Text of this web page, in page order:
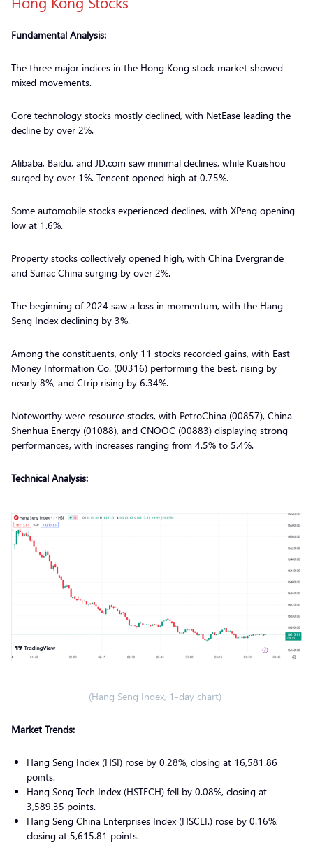
Fundamental Analysis:
The three major indices in the Hong Kong stock market showed
mixed movements.
Core technology stocks mostly declined, with NetEase leading the
decline by over 2%.
Alibaba, Baidu, and JD.com saw minimal declines, while Kuaishou
surged by over 1%. Tencent opened high at 0.75%.
Some automobile stocks experienced declines, with XPeng opening
low at 1.6%.
Property stocks collectively opened high, with China Evergrande
and Sunac China surging by over 2%.
The beginning of 2024 saw a loss in momentum, with the Hang
Seng Index declining by 3%.
Among the constituents, only 11 stocks recorded gains, with East
Money Information Co. (00316) performing the best, rising by
nearly 8%, and Ctrip rising by 6.34%.
Noteworthy were resource stocks, with PetroChina (00857), China
Shenhua Energy (01088), and CNOOC (00883) displaying strong
performances, with increases ranging from 4.5% to 5.4%.
Technical Analysis:
(Hang Seng Index, 1-day chart)
Market Trends:
Hang Seng Index (HSI) rose by 0.28%, closing at 16,581.86
points.
Hang Seng Tech Index (HSTECH) fell by 0.08%, closing at
3,589.35 points.
Hang Seng China Enterprises Index (HSCEI.) rose by 0.16%,
closing at 5,615.81 points.